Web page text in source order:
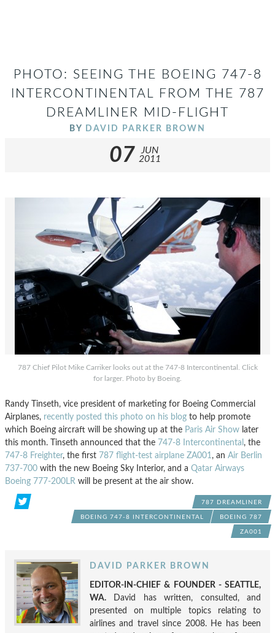
PHOTO: SEEING THE BOEING 747-8
INTERCONTINENTAL FROM THE 787
DREAMLINER MID-FLIGHT
BY DAVID PARKER BROWN
07
JUN
2011
787 Chief Pilot Mike Carriker looks out at the 747-8 Intercontinental. Click
for larger. Photo by Boeing.
Randy Tinseth, vice president of marketing for Boeing Commercial
Airplanes, recently posted this photo on his blog to help promote
which Boeing aircraft will be showing up at the Paris Air Show later
this month. Tinseth announced that the 747-8 Intercontinental , the
747-8 Freighter, the first 787 flight-test airplane ZA001, an Air Berlin
737-700 with the new Boeing Sky Interior, and a Qatar Airways
Boeing 777-200LR will be present at the air show.
787 DREAMLINER
BOEING 747-8 INTERCONTINENTAL BOEING 787
ZA001
DAVID PARKER BROWN
EDITOR-IN-CHIEF & FOUNDER - SEATTLE,
WA. David has written, consulted, and
presented on multiple topics relating to
airlines and travel since 2008. He has been